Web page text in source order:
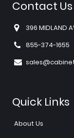
Contact Us
396 MIDLAND
855-374-1655
Quick Links
About Us